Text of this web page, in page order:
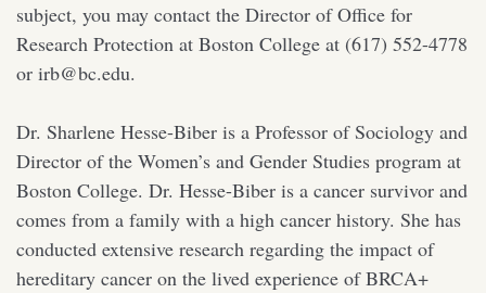
subject, you may contact the Director of Office for
Research Protection at Boston College at (617) 552-4778
or irb@bc.edu.
Dr. Sharlene Hesse-Biber is a Professor of Sociology and
Director of the Women’s and Gender Studies program at
Boston College. Dr. Hesse-Biber is a cancer survivor and
comes from a family with a high cancer history. She has
conducted extensive research regarding the impact of
hereditary cancer on the lived experience of BRCA+